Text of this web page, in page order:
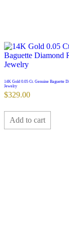
14K Gold 0.05 Ct. Genuine Baguette
Jewelry
$329.00
Add to cart